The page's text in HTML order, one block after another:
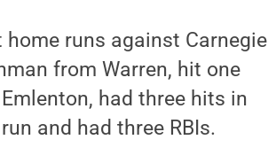
runs against Carnegie
from Warren, hit one
had three hits in
and had three RBIs.